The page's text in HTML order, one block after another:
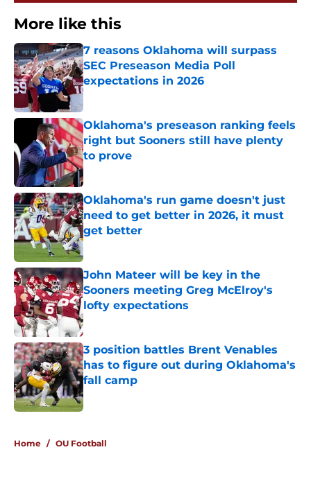
More like this
7 reasons Oklahoma will surpass
SEC Preseason Media Poll
expectations in 2026
Published by on Invalid Date
Oklahoma's preseason ranking feels
right but Sooners still have plenty
to prove
Published by on Invalid Date
Oklahoma's run game doesn't just
need to get better in 2026, it must
get better
Published by on Invalid Date
John Mateer will be key in the
Sooners meeting Greg McElroy's
lofty expectations
Published by on Invalid Date
3 position battles Brent Venables
has to figure out during Oklahoma's
fall camp
Published by on Invalid Date
Home / OU Football